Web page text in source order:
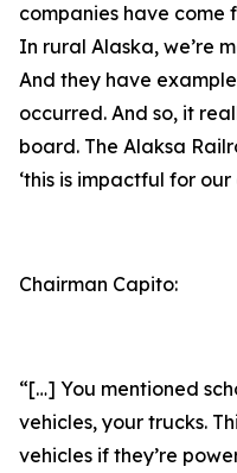
companies have come
In rural Alaska, we’re
And they have
occurred. And so, it
board. The Alaksa
‘this is impactful for our
Chairman Capito:
“[…] You mentioned
vehicles, your trucks.
vehicles if they’re